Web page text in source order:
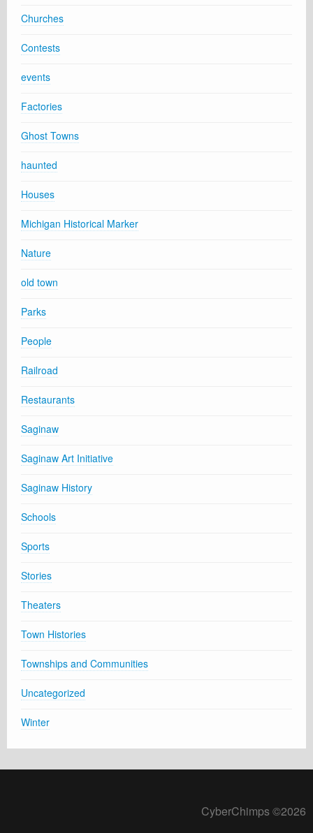
Churches
Contests
events
Factories
Ghost Towns
haunted
Houses
Michigan Historical Marker
Nature
old town
Parks
People
Railroad
Restaurants
Saginaw
Saginaw Art Initiative
Saginaw History
Schools
Sports
Stories
Theaters
Town Histories
Townships and Communities
Uncategorized
Winter
CyberChimps ©2026